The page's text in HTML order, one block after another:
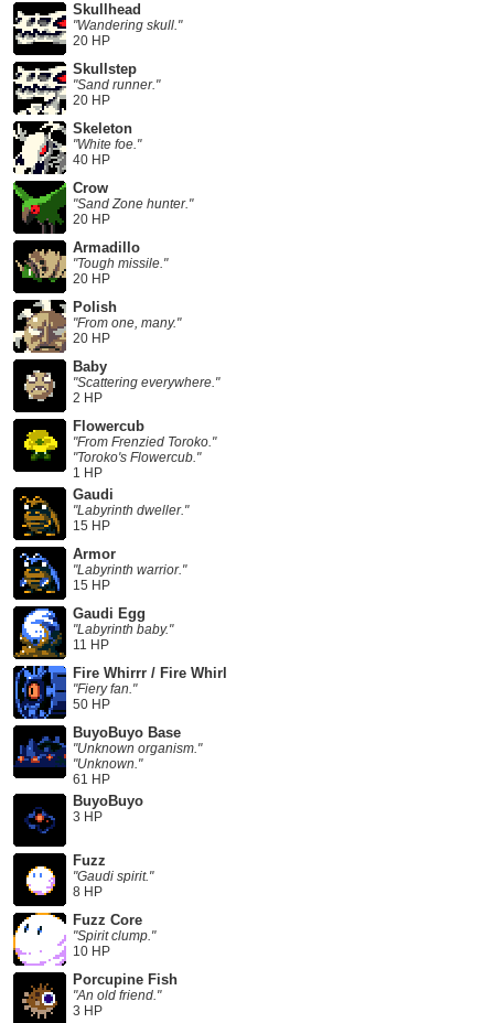
Skullhead
"Wandering skull."
20 HP
Skullstep
"Sand runner."
20 HP
Skeleton
"White foe."
40 HP
Crow
"Sand Zone hunter."
20 HP
Armadillo
"Tough missile."
20 HP
Polish
"From one, many."
20 HP
Baby
"Scattering everywhere."
2 HP
Flowercub
"From Frenzied Toroko."
"Toroko's Flowercub."
1 HP
Gaudi
"Labyrinth dweller."
15 HP
Armor
"Labyrinth warrior."
15 HP
Gaudi Egg
"Labyrinth baby."
11 HP
Fire Whirrr / Fire Whirl
"Fiery fan."
50 HP
BuyoBuyo Base
"Unknown organism."
"Unknown."
61 HP
BuyoBuyo
3 HP
Fuzz
"Gaudi spirit."
8 HP
Fuzz Core
"Spirit clump."
10 HP
Porcupine Fish
"An old friend."
3 HP